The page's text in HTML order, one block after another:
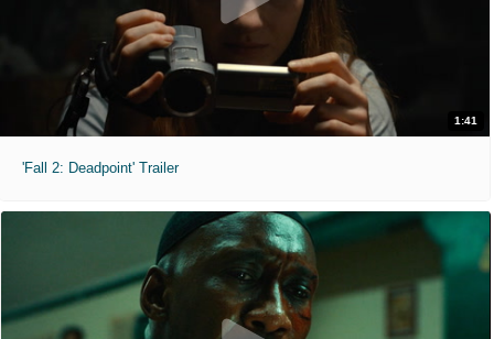
1:41
'Fall 2: Deadpoint' Trailer